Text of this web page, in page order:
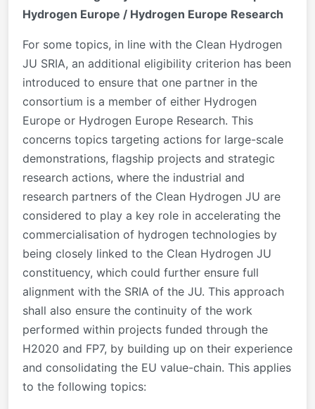
Hydrogen Europe / Hydrogen Europe Research
For some topics, in line with the Clean Hydrogen
JU SRIA, an additional eligibility criterion has been
introduced to ensure that one partner in the
consortium is a member of either Hydrogen
Europe or Hydrogen Europe Research. This
concerns topics targeting actions for large-scale
demonstrations, flagship projects and strategic
research actions, where the industrial and
research partners of the Clean Hydrogen JU are
considered to play a key role in accelerating the
commercialisation of hydrogen technologies by
being closely linked to the Clean Hydrogen JU
constituency, which could further ensure full
alignment with the SRIA of the JU. This approach
shall also ensure the continuity of the work
performed within projects funded through the
H2020 and FP7, by building up on their experience
and consolidating the EU value-chain. This applies
to the following topics: